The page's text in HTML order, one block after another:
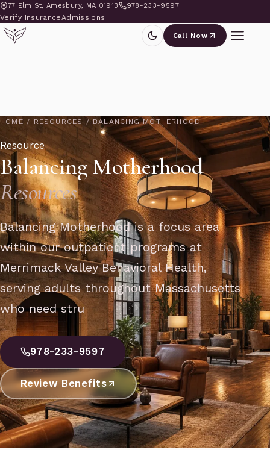
77 Elm St, Amesbury, MA 01913 978-233-9597
Verify InsuranceAdmissions
Call Now
HOME / RESOURCES / BALANCING MOTHERHOOD
Resource
Balancing Motherhood
Resources
Balancing Motherhood is a focus area
within our outpatient programs at
Merrimack Valley Behavioral Health,
serving adults throughout Massachusetts
who need stru
978-233-9597
Review Benefits